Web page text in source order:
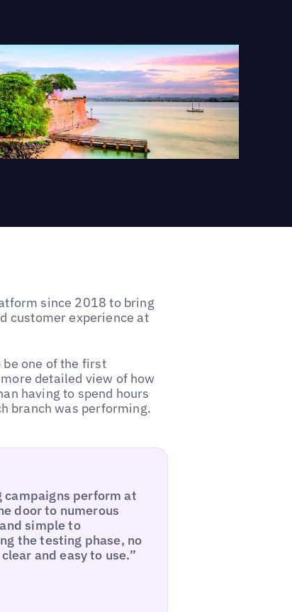
since 2018 to bring
customer experience at
one of the first
detailed view of how
having to spend hours
branch was performing.
campaigns perform at
door to numerous
simple to
the testing phase, no
and easy to use.”